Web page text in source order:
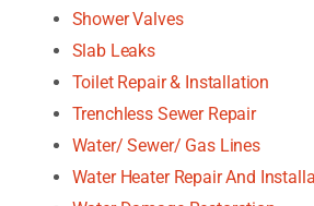
Shower Valves
Slab Leaks
Toilet Repair & Installation
Trenchless Sewer Repair
Water/ Sewer/ Gas Lines
Water Heater Repair And